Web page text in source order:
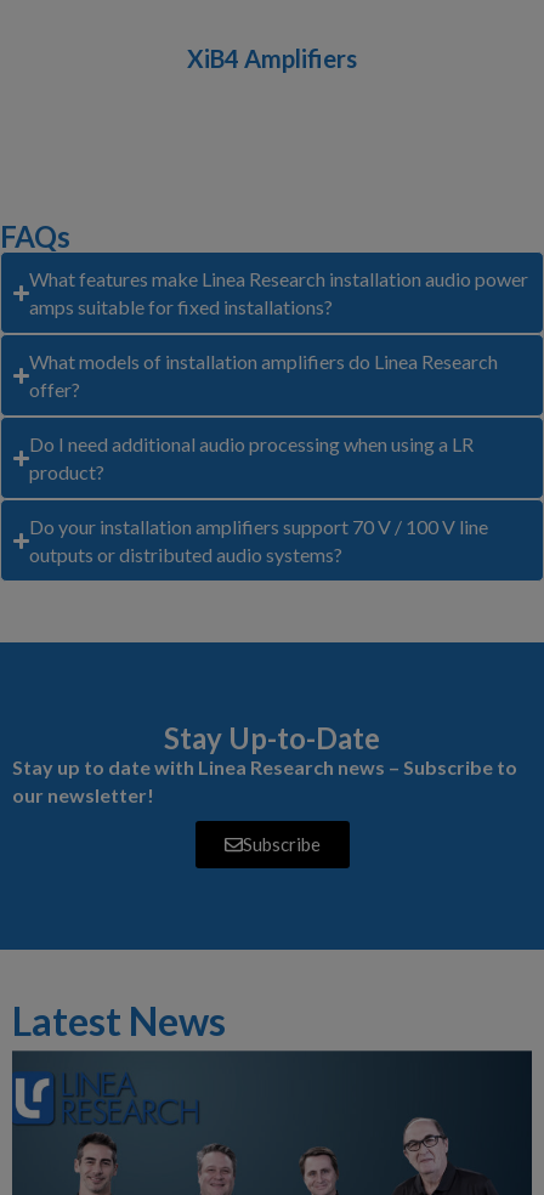
XiB4 Amplifiers
FAQs
What features make Linea Research installation audio power
amps suitable for fixed installations?
What models of installation amplifiers do Linea Research
offer?
Do I need additional audio processing when using a LR
product?
Do your installation amplifiers support 70 V / 100 V line
outputs or distributed audio systems?
Stay Up-to-Date
Stay up to date with Linea Research news – Subscribe to
our newsletter!
Subscribe
Latest News